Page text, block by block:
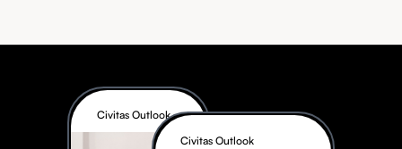
Civitas Outlook
Civitas Outlook